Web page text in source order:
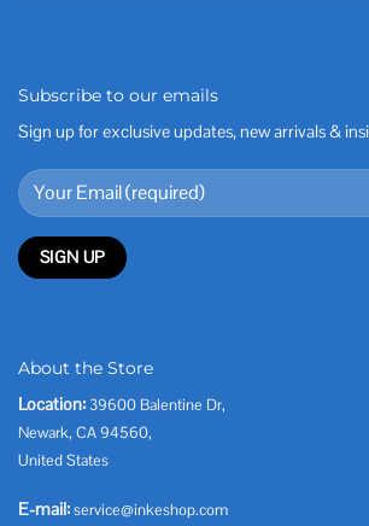
Subscribe to our emails
Sign up for exclusive updates, new arrivals &
About the Store
Location: 39600 Balentine Dr,
Newark, CA 94560,
United States
E-mail:service@inkeshop.com